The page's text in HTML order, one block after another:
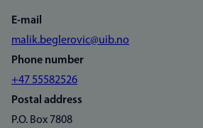
E-mail
malik.beglerovic@uib.no
Phone number
+47 55582526
Postal address
P.O. Box 7808